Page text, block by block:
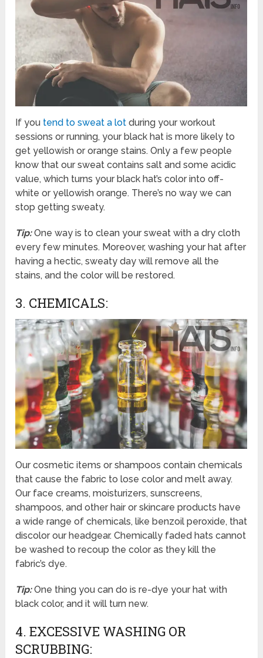
If you tend to sweat a lot during your workout
sessions or running, your black hat is more likely to
get yellowish or orange stains. Only a few people
know that our sweat contains salt and some acidic
value, which turns your black hat’s color into off-
white or yellowish orange. There’s no way we can
stop getting sweaty.
Tip:One way is to clean your sweat with a dry cloth
every few minutes. Moreover, washing your hat after
having a hectic, sweaty day will remove all the
stains, and the color will be restored.
3. CHEMICALS:
Our cosmetic items or shampoos contain chemicals
that cause the fabric to lose color and melt away.
Our face creams, moisturizers, sunscreens,
shampoos, and other hair or skincare products have
a wide range of chemicals, like benzoil peroxide, that
discolor our headgear. Chemically faded hats cannot
be washed to recoup the color as they kill the
fabric’s dye.
Tip:One thing you can do is re-dye your hat with
black color, and it will turn new.
4. EXCESSIVE WASHING OR
SCRUBBING: